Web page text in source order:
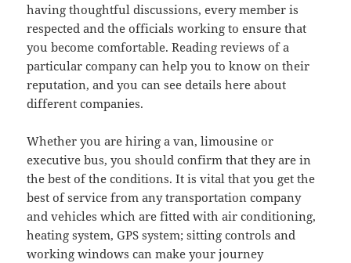
having thoughtful discussions, every member is
respected and the officials working to ensure that
you become comfortable. Reading reviews of a
particular company can help you to know on their
reputation, and you can see details here about
different companies.
Whether you are hiring a van, limousine or
executive bus, you should confirm that they are in
the best of the conditions. It is vital that you get the
best of service from any transportation company
and vehicles which are fitted with air conditioning,
heating system, GPS system; sitting controls and
working windows can make your journey